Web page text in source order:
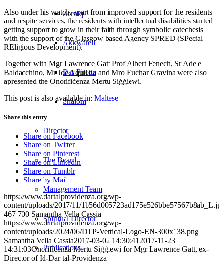
Żerniq
Akkwarell
Dar Pirotta
Shalom
Director
The Board
Management Team
Spiritual Director
Publications
Also under his watch, apart from improved support for the residents
and respite services, the residents with intellectual disabilities started
getting support to grow in their faith through symbolic catechesis
with the support of the Glasgow based Agency SPRED (SPecial
REligious Development).
Together with Mgr Lawrence Gatt Prof Albert Fenech, Sr Adele
Baldacchino, Mr Joe Aquilina and Mro Euchar Gravina were also
apresented the Onorifiċenza Mertu Siġġiewi.
This post is also available in: Maltese
Share this entry
Share on Facebook
Share on Twitter
Share on Pinterest
Share on Linkedin
Share on Tumblr
Share by Mail
https://www.dartalprovidenza.org/wp-
content/uploads/2017/11/
467 700 Samantha Vella Cassia
https://www.dartalprovidenza.org/wp-
content/uploads/2024/06/DTP-Vertical-Logo-EN-300x138.png
Samantha Vella Cassia2017-03-02 14:30:41 2017-11-23
14:31:03Onorifiċenza Mertu Siġġiewi for Mgr Lawrence Gatt, ex-
Director of Id-Dar tal-Providenza